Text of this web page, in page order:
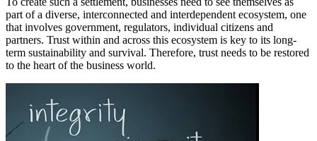
part of a diverse, interconnected and interdependent ecosystem, one
that involves government, regulators, individual citizens and
partners. Trust within and across this ecosystem is key to its long-
term sustainability and survival. Therefore, trust needs to be restored
to the heart of the business world.